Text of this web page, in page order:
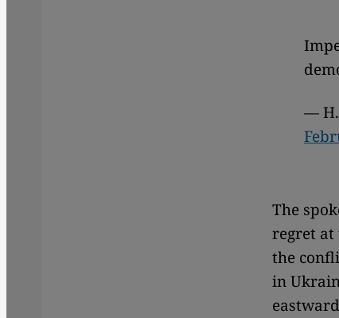
The
regret at
the
in